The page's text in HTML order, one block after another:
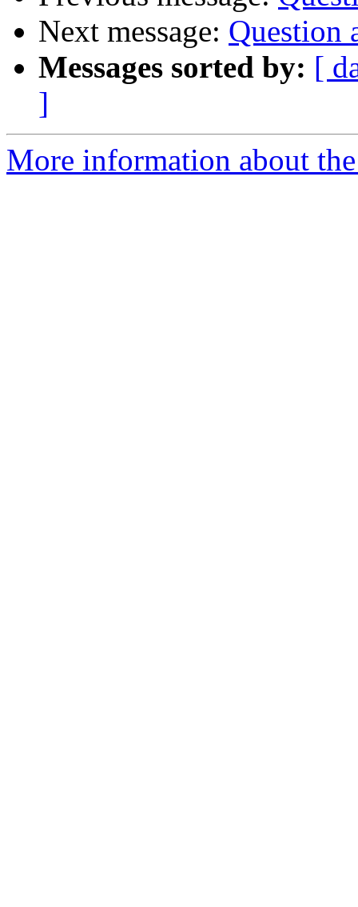
Next message: Question
Messages sorted by: [
]
More information about